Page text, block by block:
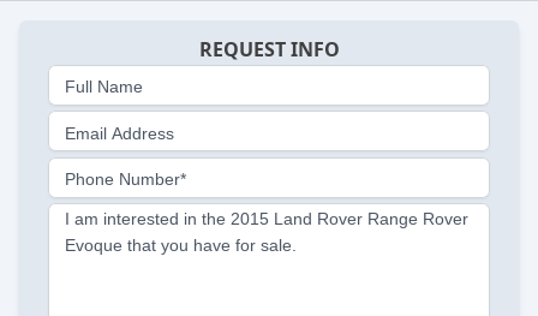
REQUEST INFO
Full Name
Email Address
Phone Number*
I am interested in the 2015 Land Rover Range Rover
Evoque that you have for sale.